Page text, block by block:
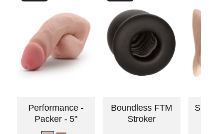
Performance -
Packer - 5"
Boundless FTM
Stroker